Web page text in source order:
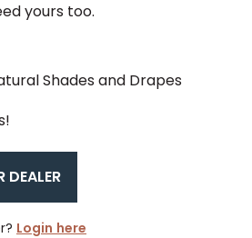
yours too.
DEALER
Login here